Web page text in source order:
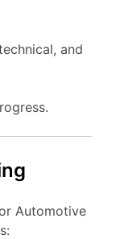
and
Automotive